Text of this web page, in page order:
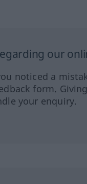
our
noticed a
form.
your enquiry.